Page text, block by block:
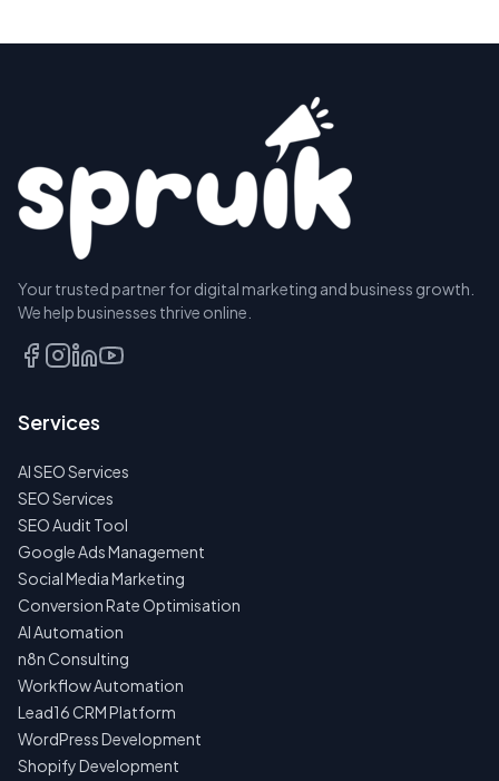
Your trusted partner for digital marketing and business growth.
We help businesses thrive online.
Services
AI SEO Services
SEO Services
SEO Audit Tool
Google Ads Management
Social Media Marketing
Conversion Rate Optimisation
AI Automation
n8n Consulting
Workflow Automation
Lead16 CRM Platform
WordPress Development
Shopify Development